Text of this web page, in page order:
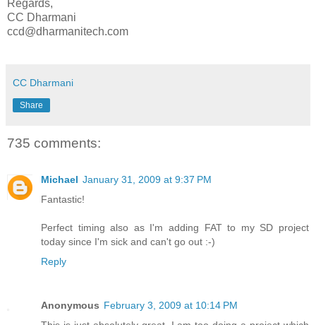
Regards,
CC Dharmani
ccd@dharmanitech.com
CC Dharmani
Share
735 comments:
Michael January 31, 2009 at 9:37 PM
Fantastic!
Perfect timing also as I'm adding FAT to my SD project
today since I'm sick and can't go out :-)
Reply
Anonymous February 3, 2009 at 10:14 PM